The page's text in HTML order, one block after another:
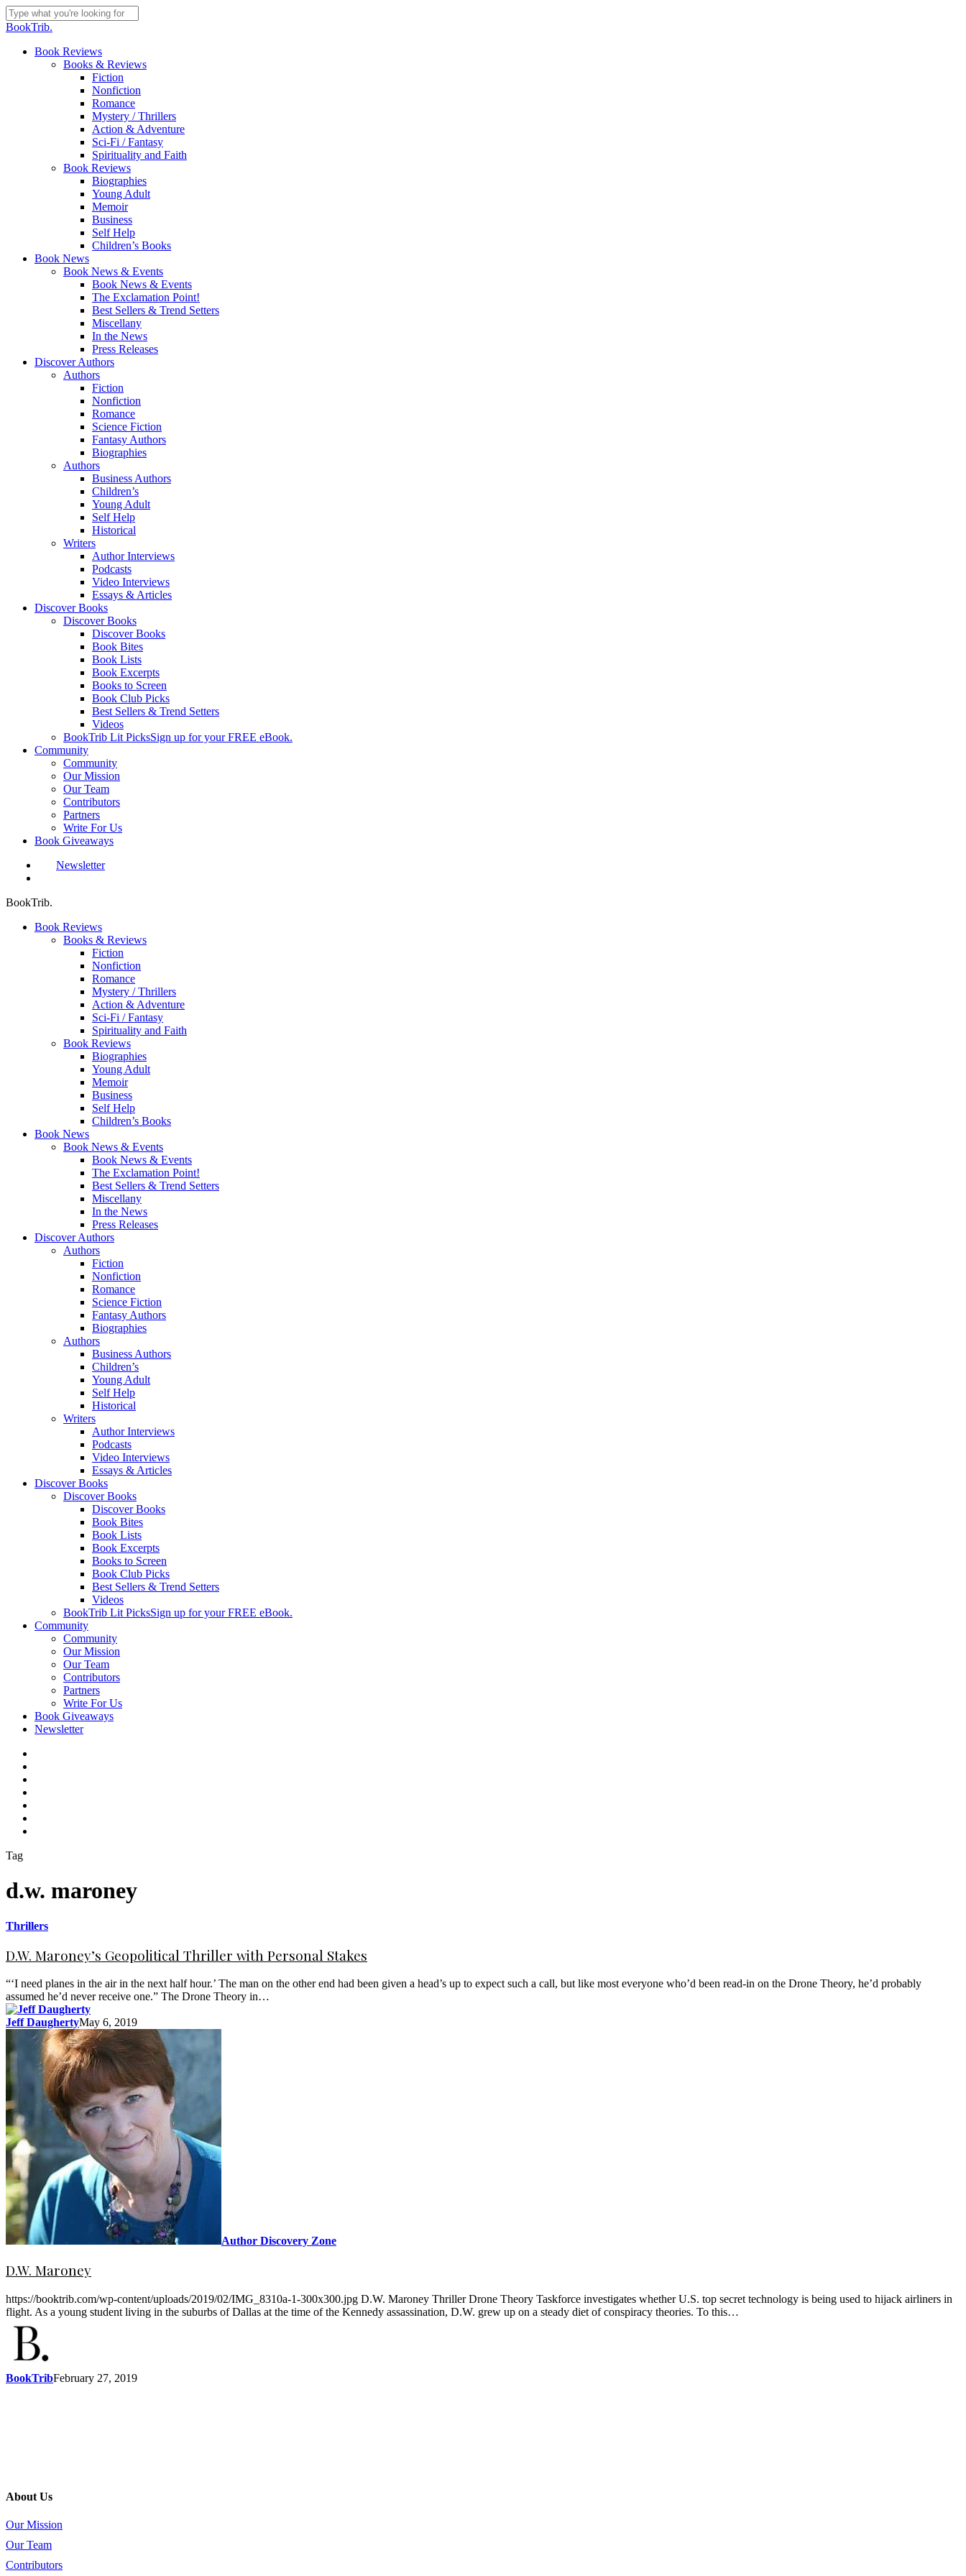
Skip
to
content
Close
BookTrib.
search
Menu
Book Reviews
Books & Reviews
Fiction
Nonfiction
Romance
Mystery / Thrillers
Action & Adventure
Sci-Fi / Fantasy
Spirituality and Faith
Book Reviews
Biographies
Young Adult
Memoir
Business
Self Help
Children’s Books
Book News
Book News & Events
Book News & Events
The Exclamation Point!
Best Sellers & Trend Setters
Miscellany
In the News
Press Releases
Discover Authors
Authors
Fiction
Nonfiction
Romance
Science Fiction
Fantasy Authors
Biographies
Authors
Business Authors
Children’s
Young Adult
Self Help
Historical
Writers
Author Interviews
Podcasts
Video Interviews
Essays & Articles
Discover Books
Discover Books
Discover Books
Book Bites
Book Lists
Book Excerpts
Books to Screen
Book Club Picks
Best Sellers & Trend Setters
Videos
BookTrib Lit PicksSign up for your FREE eBook.
Community
Community
Our Mission
Our Team
Contributors
Partners
Write For Us
Book Giveaways
Newsletter
BookTrib.
Book Reviews
Books & Reviews
Fiction
Nonfiction
Romance
Mystery / Thrillers
Action & Adventure
Sci-Fi / Fantasy
Spirituality and Faith
Book Reviews
Biographies
Young Adult
Memoir
Business
Self Help
Children’s Books
Book News
Book News & Events
Book News & Events
The Exclamation Point!
Best Sellers & Trend Setters
Miscellany
In the News
Press Releases
Discover Authors
Authors
Fiction
Nonfiction
Romance
Science Fiction
Fantasy Authors
Biographies
Authors
Business Authors
Children’s
Young Adult
Self Help
Historical
Writers
Author Interviews
Podcasts
Video Interviews
Essays & Articles
Discover Books
Discover Books
Discover Books
Book Bites
Book Lists
Book Excerpts
Books to Screen
Book Club Picks
Best Sellers & Trend Setters
Videos
BookTrib Lit PicksSign up for your FREE eBook.
Community
Community
Our Mission
Our Team
Contributors
Partners
Write For Us
Book Giveaways
Newsletter
Tag
d.w. maroney
Thrillers
D.W. Maroney’s Geopolitical Thriller with Personal Stakes
“‘I need planes in the air in the next half hour.’ The man on the other end had been given a head’s up to expect such a call, but like most everyone who’d been read-in on the Drone Theory, he’d probably
assumed he’d never receive one.” The Drone Theory in…
Jeff DaughertyMay 6, 2019
Author Discovery Zone
D.W. Maroney
https://booktrib.com/wp-content/uploads/2019/02/IMG_8310a-1-300x300.jpg D.W. Maroney Thriller Drone Theory Taskforce investigates whether U.S. top secret technology is being used to hijack airliners in
flight. As a young student living in the suburbs of Dallas at the time of the Kennedy assassination, D.W. grew up on a steady diet of conspiracy theories. To this…
BookTribFebruary 27, 2019
About Us
Our Mission
Our Team
Contributors